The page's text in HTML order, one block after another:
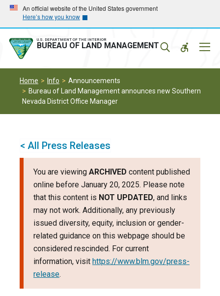
Skip
main
navigation
Skip
main
content
An official website of the United States government
Here’s how you know
U.S. DEPARTMENT OF THE INTERIOR
BUREAU OF LAND MANAGEMENT
Home Info
Announcements
Bureau of Land Management announces new Southern
Nevada District Office Manager
< All Press Releases
You are viewing ARCHIVED content published
online before January 20, 2025. Please note
that this content is NOT UPDATED, and links
may not work. Additionally, any previously
issued diversity, equity, inclusion or gender-
related guidance on this webpage should be
considered rescinded. For current
information, visit https://www.blm.gov/press-
release.